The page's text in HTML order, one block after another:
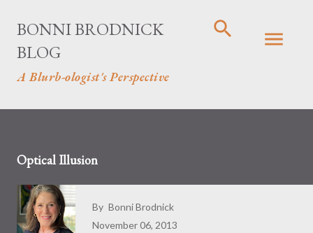
BONNI BRODNICK
BLOG
A Blurb-ologist's Perspective
Optical Illusion
By Bonni Brodnick
November 06, 2013